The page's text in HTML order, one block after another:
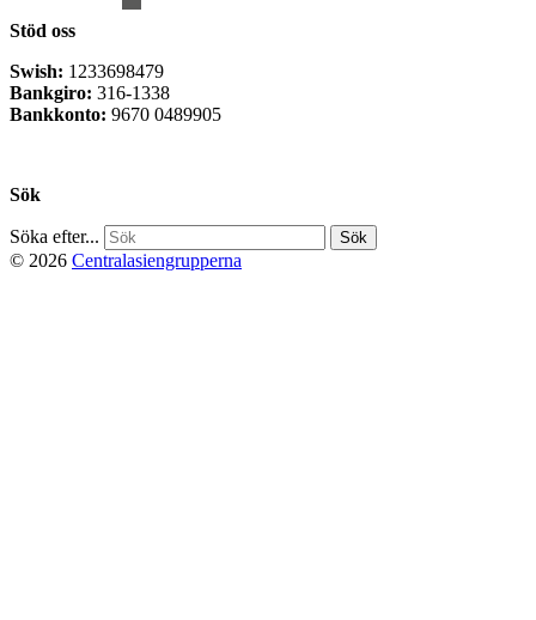
Stöd oss
Swish: 1233698479
Bankgiro: 316-1338
Bankkonto: 9670 0489905
Sök
Söka efter...
© 2026 Centralasiengrupperna